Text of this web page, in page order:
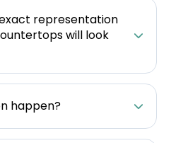
representation
will look
happen?